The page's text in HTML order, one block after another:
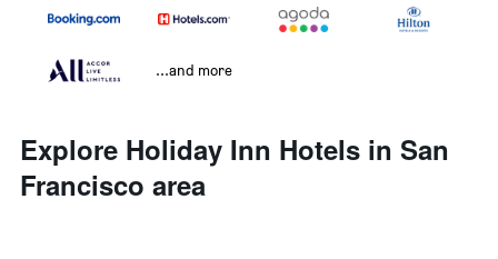
...and more
Explore Holiday Inn Hotels in San
Francisco area